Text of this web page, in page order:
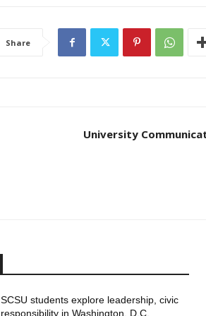
Share
University
SCSU students explore leadership, civic
responsibility in Washington, D.C.